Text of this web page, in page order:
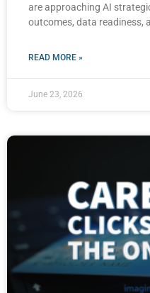
are approaching AI
outcomes, data readiness,
READ MORE »
June 23, 2026